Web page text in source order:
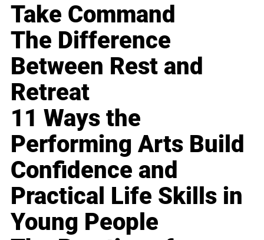
Take Command
The Difference
Between Rest and
Retreat
11 Ways the
Performing Arts Build
Confidence and
Practical Life Skills in
Young People